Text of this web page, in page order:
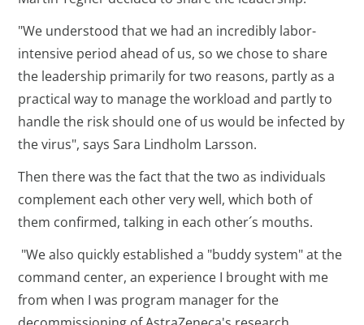
"We understood that we had an incredibly labor-
intensive period ahead of us, so we chose to share
the leadership primarily for two reasons, partly as a
practical way to manage the workload and partly to
handle the risk should one of us would be infected by
the virus", says Sara Lindholm Larsson.
Then there was the fact that the two as individuals
complement each other very well, which both of
them confirmed, talking in each other´s mouths.
"We also quickly established a "buddy system" at the
command center, an experience I brought with me
from when I was program manager for the